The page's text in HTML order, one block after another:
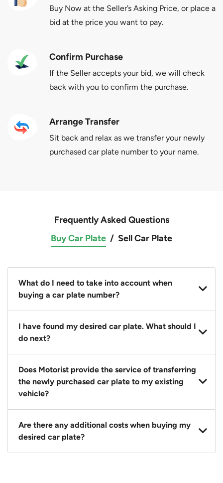
Buy Now at the Seller’s Asking Price, or place a
bid at the price you want to pay.
Confirm Purchase
If the Seller accepts your bid, we will check
back with you to confirm the purchase.
Arrange Transfer
Sit back and relax as we transfer your newly
purchased car plate number to your name.
Frequently Asked Questions
Buy Car Plate / Sell Car Plate
What do I need to take into account when
buying a car plate number?
You should source and procure your desired car plate
before buying a vehicle. Otherwise, LTA will
I have found my desired car plate. What should I
do next?
Click on the buy now button and our team will
contact you within 24 hours to confirm your offer
and the availability of the car plate that you want.
Does Motorist provide the service of transferring
the newly purchased car plate to my existing
vehicle?
Yes. The transaction of a car plate includes the
following:
1. Transfer services of the car plate from the seller to
Are there any additional costs when buying my
desired car plate?